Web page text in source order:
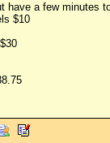
have a few minutes
$10